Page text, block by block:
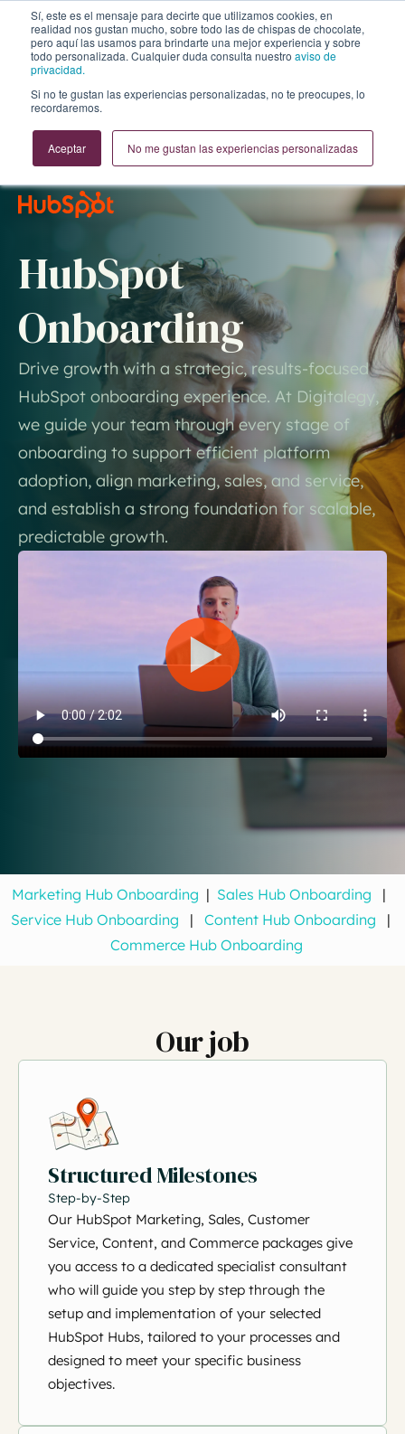
Sí, este es el mensaje para decirte que utilizamos cookies, en
realidad nos gustan mucho, sobre todo las de chispas de chocolate,
pero aquí las usamos para brindarte una mejor experiencia y sobre
todo personalizada. Cualquier duda consulta nuestro aviso de
privacidad.
Si no te gustan las experiencias personalizadas, no te preocupes, lo
recordaremos.
Aceptar No me gustan las experiencias personalizadas
HubSpot
Onboarding
Drive growth with a strategic, results-focused
HubSpot onboarding experience. At Digitalegy,
we guide your team through every stage of
onboarding to support efficient platform
adoption, align marketing, sales, and service,
and establish a strong foundation for scalable,
predictable growth.
Marketing Hub Onboarding | Sales Hub Onboarding |
Service Hub Onboarding | Content Hub Onboarding |
Commerce Hub Onboarding
Our job
Structured Milestones
Step-by-Step
Our HubSpot Marketing, Sales, Customer
Service, Content, and Commerce packages give
you access to a dedicated specialist consultant
who will guide you step by step through the
setup and implementation of your selected
HubSpot Hubs, tailored to your processes and
designed to meet your specific business
objectives.